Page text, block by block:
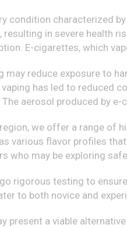
condition characterized
in severe health
E-cigarettes, which
may reduce exposure to
has led to reduced
aerosol produced by
we offer a range of
various flavor profiles
who may be exploring
rigorous testing to
to both novice and
present a viable